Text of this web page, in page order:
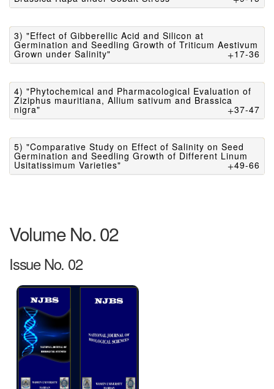
3) "Effect of Gibberellic Acid and Silicon at
Germination and Seedling Growth of Triticum Aestivum
Grown under Salinity" 17-36
4) "Phytochemical and Pharmacological Evaluation of
Ziziphus mauritiana, Allium sativum and Brassica
nigra" 37-47
5) "Comparative Study on Effect of Salinity on Seed
Germination and Seedling Growth of Different Linum
Usitatissimum Varieties" 49-66
Volume No. 02
Issue No. 02